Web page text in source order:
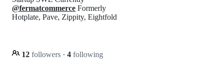
@fermatcommerce Formerly
Hotplate, Pave, Zippity, Eightfold
12 followers · 4 following